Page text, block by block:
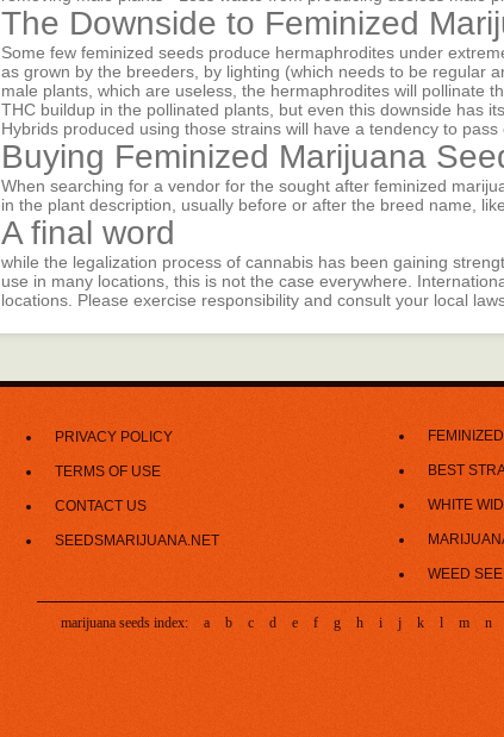
The Downside to Feminized
Some few feminized seeds produce hermaphrodites under
as grown by the breeders, by lighting (which needs to be regular
male plants, which are useless, the hermaphrodites will pollinate
THC buildup in the pollinated plants, but even this downside has
Hybrids produced using those strains will have a tendency to pass
Buying Feminized Marijuana
When searching for a vendor for the sought after feminized
in the plant description, usually before or after the breed name,
A final word
while the legalization process of cannabis has been gaining
use in many locations, this is not the case everywhere.
locations. Please exercise responsibility and consult your local
PRIVACY POLICY
TERMS OF USE
CONTACT US
SEEDSMARIJUANA.NET
BEST
WHITE
WEED
marijuana seeds index: a b c d e f g h i j k l m n